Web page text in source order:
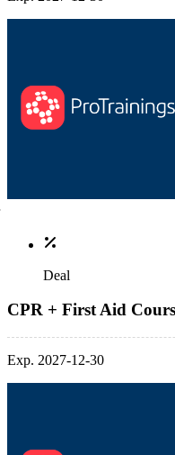
Deal
CPR + First Aid
Exp. 2027-12-30